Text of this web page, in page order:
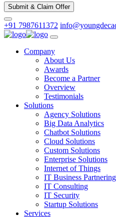
Submit & Claim Offer
+91 7987611372
Company
About Us
Awards
Become a Partner
Overview
Testimonials
Solutions
Agency Solutions
Big Data Analytics
Chatbot Solutions
Cloud Solutions
Custom Solutions
Enterprise Solutions
Internet of Things
IT Business Partnering
IT Consulting
IT Security
Startup Solutions
Services